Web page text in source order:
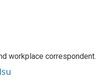
workplace correspondent.